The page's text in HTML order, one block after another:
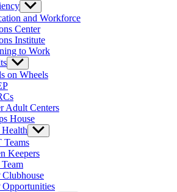
Show
sub
menu
and Workforce
Center
Institute
to Work
Show
sub
menu
on Wheels
Adult Centers
House
Show
sub
Teams
Keepers
Clubhouse
Opportunities